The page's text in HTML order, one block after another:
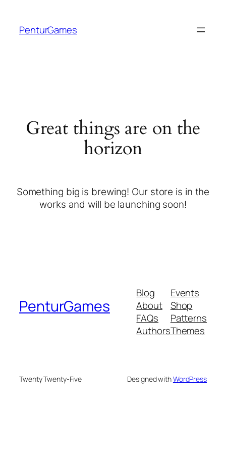
PenturGames
Great things are on the
horizon
Something big is brewing! Our store is in the
works and will be launching soon!
PenturGames
Blog
About
FAQs
Authors
Events
Shop
Patterns
Themes
Twenty Twenty-Five Designed withWordPress